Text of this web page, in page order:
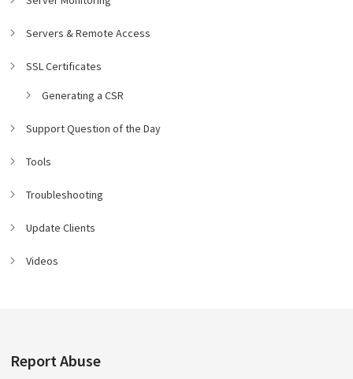
Servers & Remote Access
SSL Certificates
Generating a CSR
Support Question of the Day
Tools
Troubleshooting
Update Clients
Videos
Report Abuse